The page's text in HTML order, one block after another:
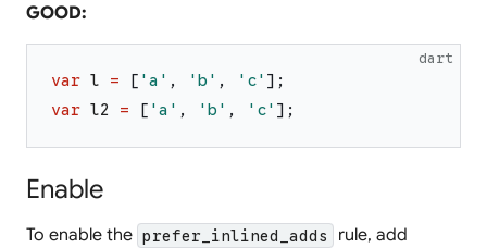
GOOD:
dart
var l = [ 'a ' , ' b ' , ' c' ] ;
var l2 = [ 'a ' , ' b ' , ' c' ] ;
Enable
To enable the prefer_inlined_adds rule, add